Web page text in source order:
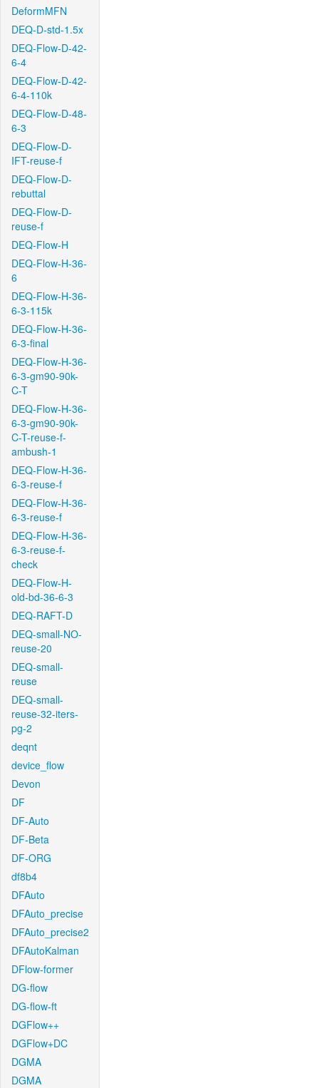
DeformMFN
DEQ-D-std-1.5x
DEQ-Flow-D-42-
6-4
DEQ-Flow-D-42-
6-4-110k
DEQ-Flow-D-48-
6-3
DEQ-Flow-D-
IFT-reuse-f
DEQ-Flow-D-
rebuttal
DEQ-Flow-D-
reuse-f
DEQ-Flow-H
DEQ-Flow-H-36-
6
DEQ-Flow-H-36-
6-3-115k
DEQ-Flow-H-36-
6-3-final
DEQ-Flow-H-36-
6-3-gm90-90k-
C-T
DEQ-Flow-H-36-
6-3-gm90-90k-
C-T-reuse-f-
ambush-1
DEQ-Flow-H-36-
6-3-reuse-f
DEQ-Flow-H-36-
6-3-reuse-f
DEQ-Flow-H-36-
6-3-reuse-f-
check
DEQ-Flow-H-
old-bd-36-6-3
DEQ-RAFT-D
DEQ-small-NO-
reuse-20
DEQ-small-
reuse
DEQ-small-
reuse-32-iters-
pg-2
deqnt
device_flow
Devon
DF
DF-Auto
DF-Beta
DF-ORG
df8b4
DFAuto
DFAuto_precise
DFAuto_precise2
DFAutoKalman
DFlow-former
DG-flow
DG-flow-ft
DGFlow++
DGFlow+DC
DGMA
DGMA